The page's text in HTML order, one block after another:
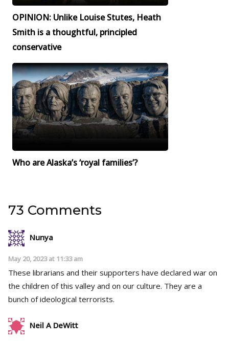
OPINION: Unlike Louise Stutes, Heath
Smith is a thoughtful, principled
conservative
Who are Alaska’s ‘royal families’?
73 Comments
Nunya
May 20, 2023 at 11:33 am
These librarians and their supporters have declared war on
the children of this valley and on our culture. They are a
bunch of ideological terrorists.
Neil A DeWitt